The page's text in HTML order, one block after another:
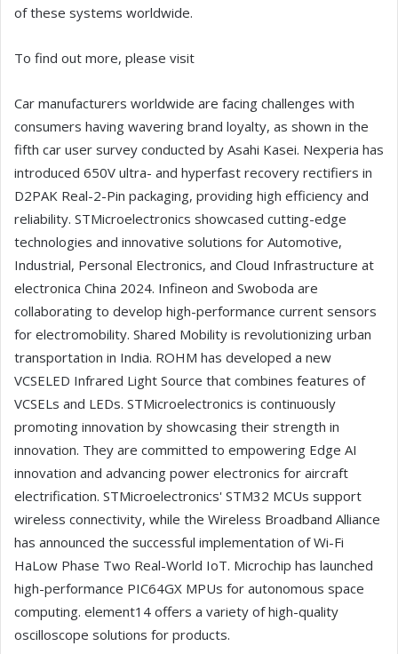
of these systems worldwide.
To find out more, please visit
Car manufacturers worldwide are facing challenges with
consumers having wavering brand loyalty, as shown in the
fifth car user survey conducted by Asahi Kasei. Nexperia has
introduced 650V ultra- and hyperfast recovery rectifiers in
D2PAK Real-2-Pin packaging, providing high efficiency and
reliability. STMicroelectronics showcased cutting-edge
technologies and innovative solutions for Automotive,
Industrial, Personal Electronics, and Cloud Infrastructure at
electronica China 2024. Infineon and Swoboda are
collaborating to develop high-performance current sensors
for electromobility. Shared Mobility is revolutionizing urban
transportation in India. ROHM has developed a new
VCSELED Infrared Light Source that combines features of
VCSELs and LEDs. STMicroelectronics is continuously
promoting innovation by showcasing their strength in
innovation. They are committed to empowering Edge AI
innovation and advancing power electronics for aircraft
electrification. STMicroelectronics' STM32 MCUs support
wireless connectivity, while the Wireless Broadband Alliance
has announced the successful implementation of Wi-Fi
HaLow Phase Two Real-World IoT. Microchip has launched
high-performance PIC64GX MPUs for autonomous space
computing. element14 offers a variety of high-quality
oscilloscope solutions for products.